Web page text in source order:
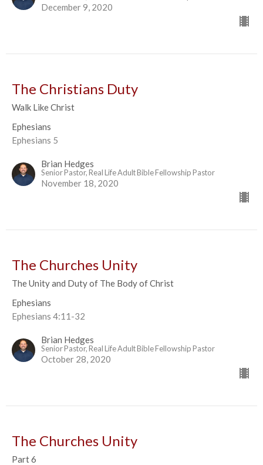
December 9, 2020
The Christians Duty
Walk Like Christ
Ephesians
Ephesians 5
Brian Hedges
Senior Pastor, Real Life Adult Bible Fellowship Pastor
November 18, 2020
The Churches Unity
The Unity and Duty of The Body of Christ
Ephesians
Ephesians 4:11-32
Brian Hedges
Senior Pastor, Real Life Adult Bible Fellowship Pastor
October 28, 2020
The Churches Unity
Part 6